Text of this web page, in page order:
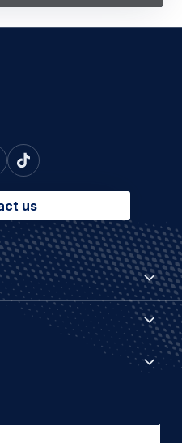
us
Connected
websites
Customer